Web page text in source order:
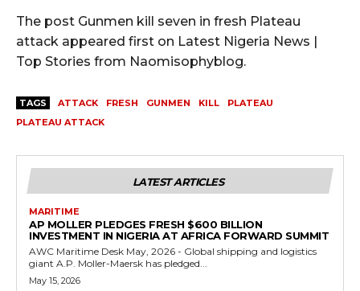
The post Gunmen kill seven in fresh Plateau
attack appeared first on Latest Nigeria News |
Top Stories from Naomisophyblog.
TAGS ATTACK FRESH GUNMEN KILL
PLATEAU
PLATEAU ATTACK
LATEST ARTICLES
MARITIME
AP MOLLER PLEDGES FRESH $600 BILLION
INVESTMENT IN NIGERIA AT AFRICA FORWARD SUMMIT
AWC Maritime Desk May, 2026 - Global shipping and logistics
giant A.P. Moller-Maersk has pledged...
May 15, 2026